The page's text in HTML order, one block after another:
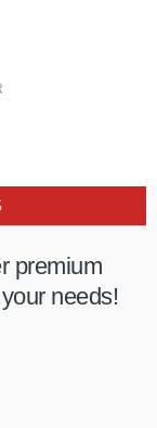
premium
needs!